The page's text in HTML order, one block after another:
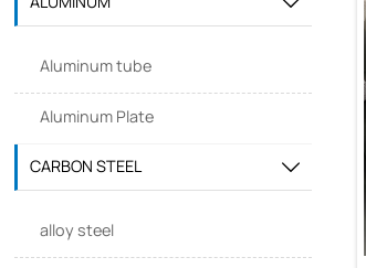
Aluminum tube
Aluminum Plate
CARBON STEEL 
alloy steel